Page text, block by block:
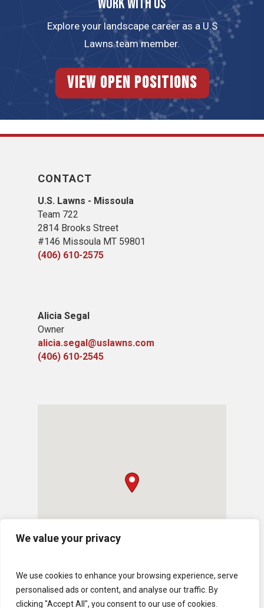
We value your privacy
We use cookies to enhance your browsing experience, serve
personalised ads or content, and analyse our traffic. By
clicking "Accept All", you consent to our use of cookies.
Work with us
Explore your landscape career as a U.S
Lawns team member.
View Open Positions
CONTACT
U.S. Lawns - Missoula
Team 722
2814 Brooks Street
#146 Missoula MT 59801
(406) 610-2575
Alicia Segal
Owner
alicia.segal@uslawns.com
(406) 610-2545